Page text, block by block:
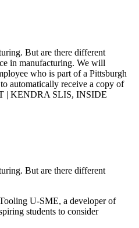
But are there different
in manufacturing. We will
who is part of a Pittsburgh
automatically receive a copy of
| KENDRA SLIS, INSIDE
But are there different
U-SME, a developer of
students to consider